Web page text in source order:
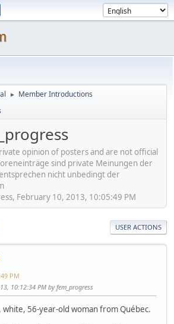
► Member Introductions
opinion of posters and are not official
sind private Meinungen der
nicht unbedingt der
February 10, 2013, 10:05:49 PM
USER ACTIONS
PM
10:12:34 PM by fem_progress
white, 56-year-old woman from Québec.